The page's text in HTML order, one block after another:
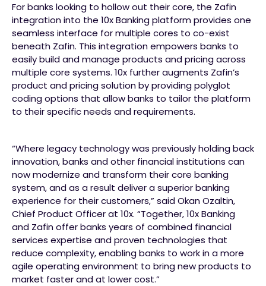
For banks looking to hollow out their core, the Zafin
integration into the 10x Banking platform provides one
seamless interface for multiple cores to co-exist
beneath Zafin. This integration empowers banks to
easily build and manage products and pricing across
multiple core systems. 10x further augments Zafin’s
product and pricing solution by providing polyglot
coding options that allow banks to tailor the platform
to their specific needs and requirements.
“Where legacy technology was previously holding back
innovation, banks and other financial institutions can
now modernize and transform their core banking
system, and as a result deliver a superior banking
experience for their customers,” said Okan Ozaltin,
Chief Product Officer at 10x. “Together, 10x Banking
and Zafin offer banks years of combined financial
services expertise and proven technologies that
reduce complexity, enabling banks to work in a more
agile operating environment to bring new products to
market faster and at lower cost.”